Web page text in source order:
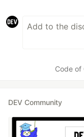
Code of
DEV Community